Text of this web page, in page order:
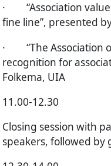
·“Association
fine line”, presented
·“The Association
recognition for
Folkema, UIA
11.00-12.30
Closing session with
speakers, followed by